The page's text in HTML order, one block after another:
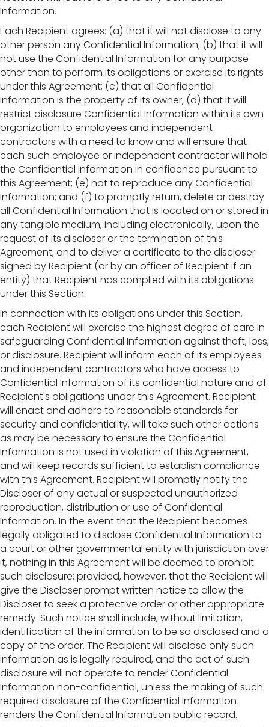
Information.
Each Recipient agrees: (a) that it will not disclose to any
other person any Confidential Information; (b) that it will
not use the Confidential Information for any purpose
other than to perform its obligations or exercise its rights
under this Agreement; (c) that all Confidential
Information is the property of its owner; (d) that it will
restrict disclosure Confidential Information within its own
organization to employees and independent
contractors with a need to know and will ensure that
each such employee or independent contractor will hold
the Confidential Information in confidence pursuant to
this Agreement; (e) not to reproduce any Confidential
Information; and (f) to promptly return, delete or destroy
all Confidential Information that is located on or stored in
any tangible medium, including electronically, upon the
request of its discloser or the termination of this
Agreement, and to deliver a certificate to the discloser
signed by Recipient (or by an officer of Recipient if an
entity) that Recipient has complied with its obligations
under this Section.
In connection with its obligations under this Section,
each Recipient will exercise the highest degree of care in
safeguarding Confidential Information against theft, loss,
or disclosure. Recipient will inform each of its employees
and independent contractors who have access to
Confidential Information of its confidential nature and of
Recipient's obligations under this Agreement. Recipient
will enact and adhere to reasonable standards for
security and confidentiality, will take such other actions
as may be necessary to ensure the Confidential
Information is not used in violation of this Agreement,
and will keep records sufficient to establish compliance
with this Agreement. Recipient will promptly notify the
Discloser of any actual or suspected unauthorized
reproduction, distribution or use of Confidential
Information. In the event that the Recipient becomes
legally obligated to disclose Confidential Information to
a court or other governmental entity with jurisdiction over
it, nothing in this Agreement will be deemed to prohibit
such disclosure; provided, however, that the Recipient will
give the Discloser prompt written notice to allow the
Discloser to seek a protective order or other appropriate
remedy. Such notice shall include, without limitation,
identification of the information to be so disclosed and a
copy of the order. The Recipient will disclose only such
information as is legally required, and the act of such
disclosure will not operate to render Confidential
Information non-confidential, unless the making of such
required disclosure of the Confidential Information
renders the Confidential Information public record.